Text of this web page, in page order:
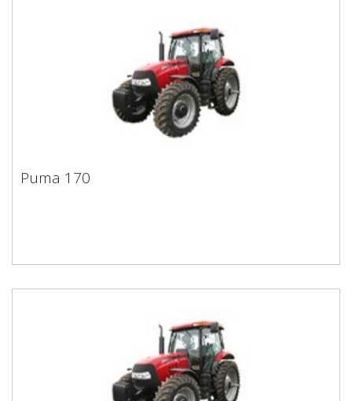
Puma 170
Puma 170